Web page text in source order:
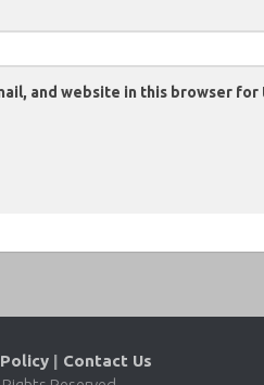
and website in this browser
| Contact Us